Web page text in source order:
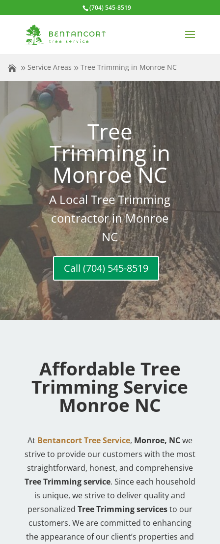
(704) 545-8519
Service Areas Tree Trimming in Monroe NC
Tree
Trimming in
Monroe NC
A Local Tree Trimming
contractor in Monroe
NC
Call (704) 545-8519
Affordable Tree
Trimming Service
Monroe NC
At Bentancort Tree Service, Monroe, NCwe
strive to provide our customers with the most
straightforward, honest, and comprehensive
Tree Trimming service. Since each household
is unique, we strive to deliver quality and
personalized Tree Trimming servicesto our
customers. We are committed to enhancing
the appearance of our client’s properties and